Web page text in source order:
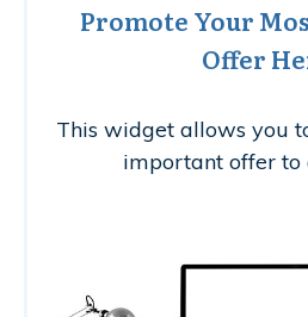
Promote Your
Offer
This widget allows you
important offer to